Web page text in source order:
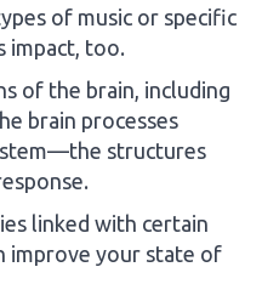
of music or specific
impact, too.
of the brain, including
brain processes
structures
linked with certain
improve your state of